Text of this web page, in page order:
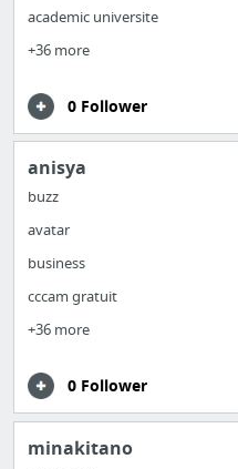
academic universite
+36 more
0 Follower
anisya
buzz
avatar
business
cccam gratuit
+36 more
0 Follower
minakitano